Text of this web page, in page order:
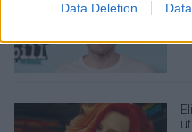
functionality and fraud
user protection.
Data Deletion